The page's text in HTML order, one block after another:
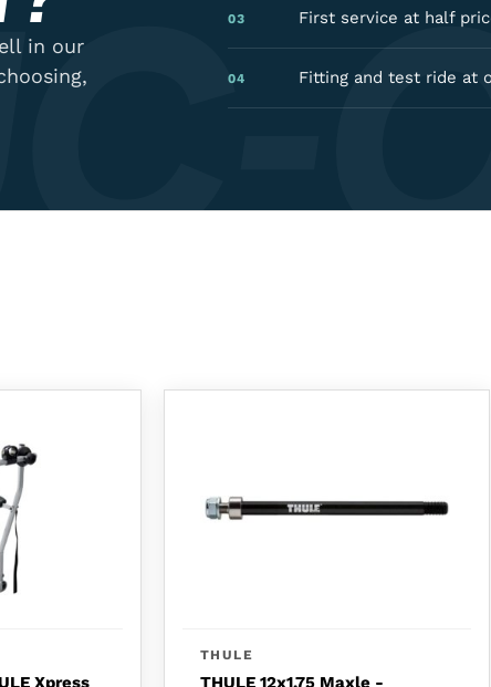
in our
03 First service at half
04 Fitting and test ride at
Xpress
THULE
THULE 12x1.75 Maxle -